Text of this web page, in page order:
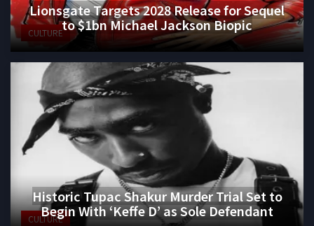
CULTURE
Lionsgate Targets 2028 Release for Sequel
to $1bn Michael Jackson Biopic
CULTURE
Historic Tupac Shakur Murder Trial Set to
Begin With ‘Keffe D’ as Sole Defendant